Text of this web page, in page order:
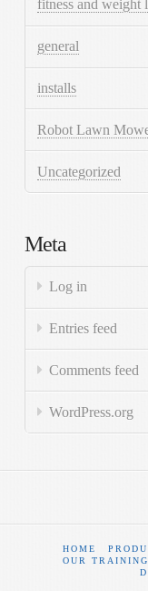
fitness and weight
general
installs
Robot Lawn
Uncategorized
Meta
Log in
Entries feed
Comments feed
WordPress.org
HOME
OUR